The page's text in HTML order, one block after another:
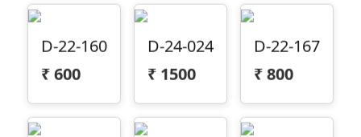
D-22-160
₹ 600
D-24-024
₹ 1500
D-22-167
₹ 800